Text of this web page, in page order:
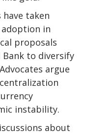
taken
in
proposals
Bank to diversify
argue
instability.
about